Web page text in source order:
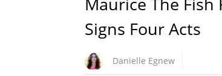
Signs Four Acts
Danielle Egnew